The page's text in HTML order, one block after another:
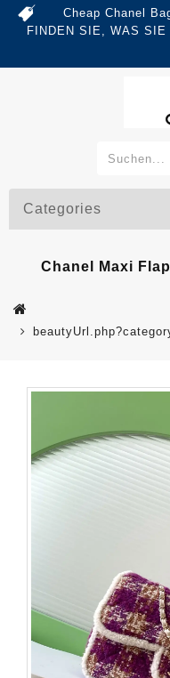
Cheap Chanel
FINDEN SIE, WAS
Categories
Chanel Maxi